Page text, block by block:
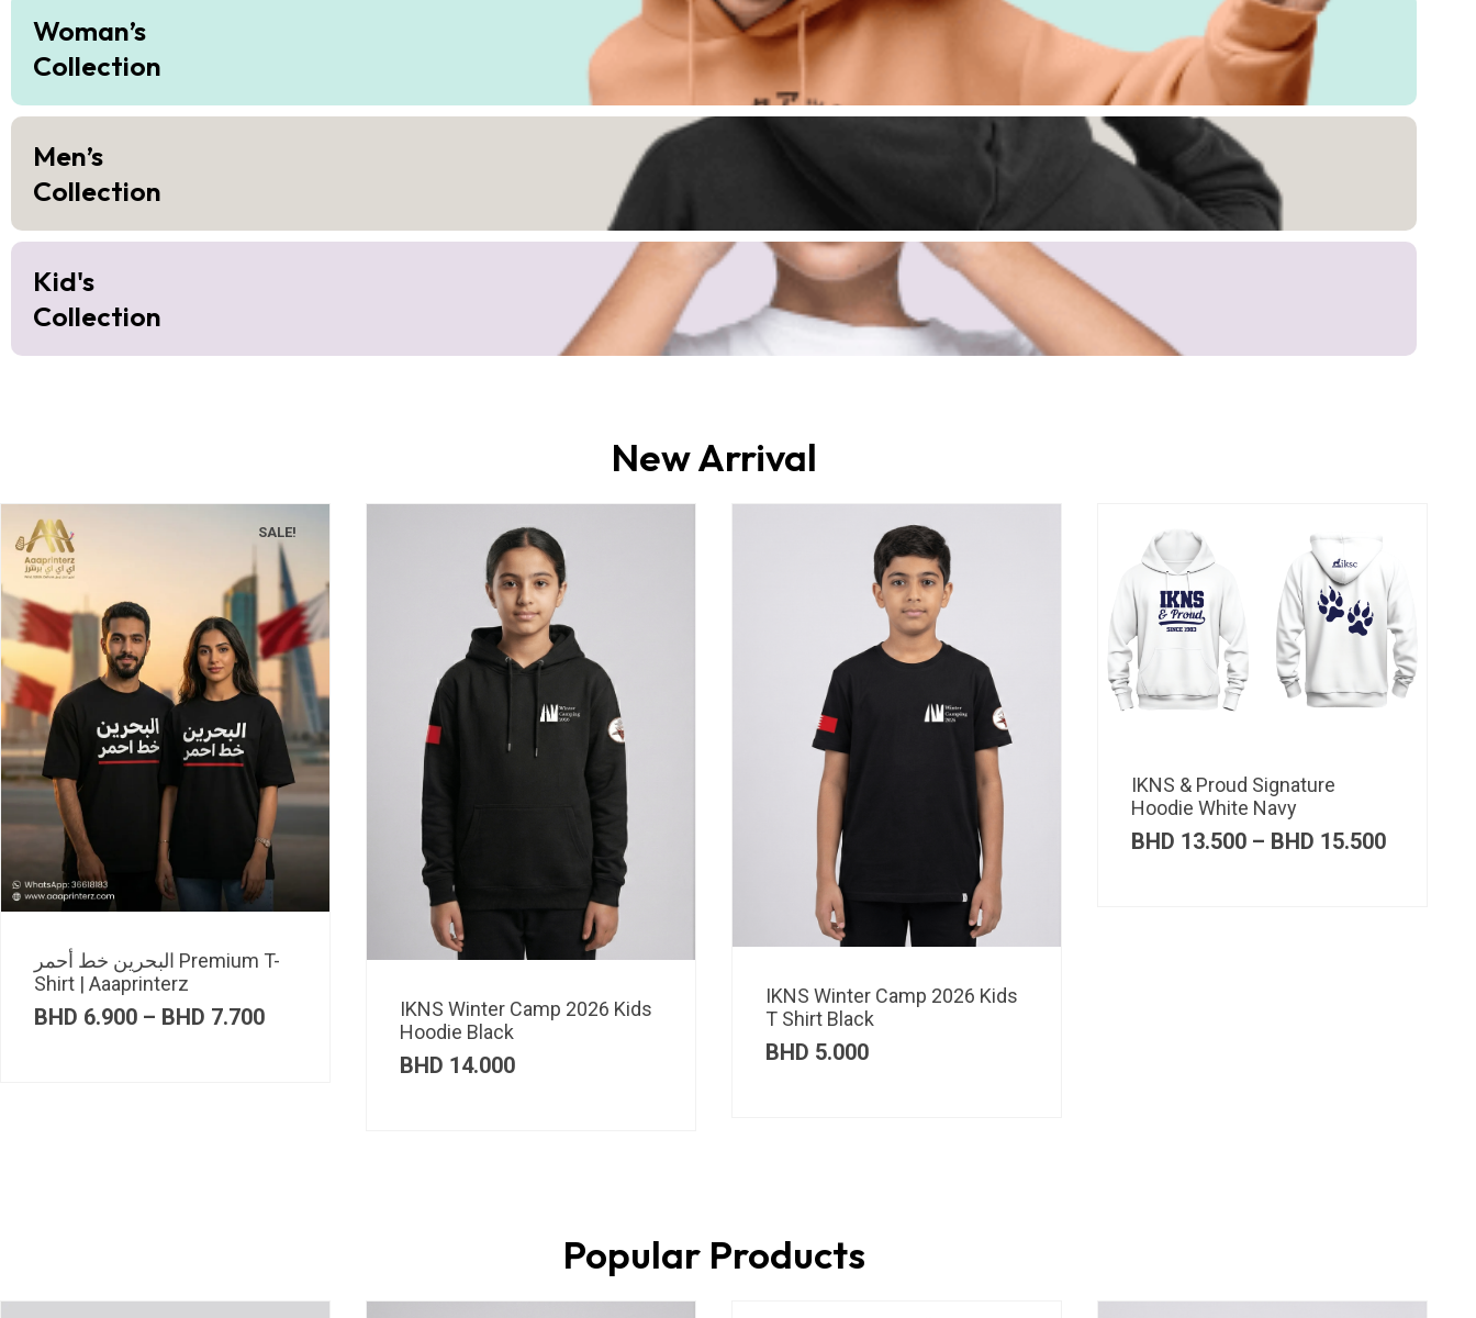
Woman’s
Collection
Men’s
Collection
Kid's
Collection
New Arrival
SALE!
البحرين خط أحمر Premium T-
Shirt | Aaaprinterz
BHD 6.900 – BHD 7.700Price
IKNS Winter Camp 2026 Kids
Hoodie Black
BHD 14.000
IKNS Winter Camp 2026 Kids
T Shirt Black
BHD 5.000
IKNS & Proud Signature
Hoodie White Navy
BHD 13.500 – BHD 15.500Price
Popular Products